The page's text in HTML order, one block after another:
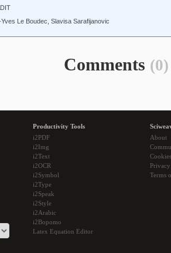
Le Boudec, Slavisa Sarafijanovic
Comments (0)
Productivity Tools
i2PDF
i2Img
i2Text
i2OCR
i2Symbol
i2Type
i2Speak
i2Style
i2Arabic
i2Bopomo
Latex Equation Editor
About
Cookies
Terms